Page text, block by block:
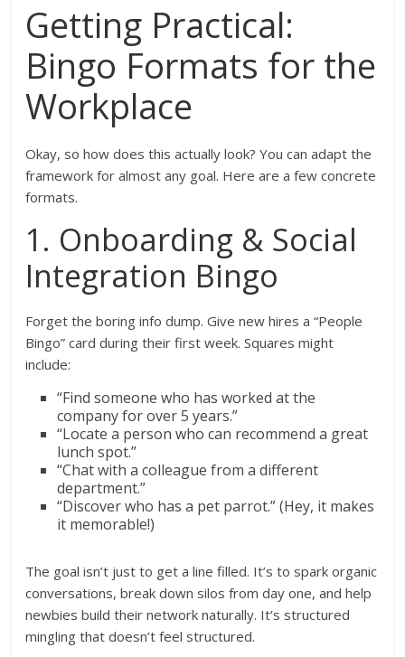
Getting Practical:
Bingo Formats for the
Workplace
Okay, so how does this actually look? You can adapt the
framework for almost any goal. Here are a few concrete
formats.
1. Onboarding & Social
Integration Bingo
Forget the boring info dump. Give new hires a “People
Bingo” card during their first week. Squares might
include:
“Find someone who has worked at the
company for over 5 years.”
“Locate a person who can recommend a great
lunch spot.”
“Chat with a colleague from a different
department.”
“Discover who has a pet parrot.” (Hey, it makes
it memorable!)
The goal isn’t just to get a line filled. It’s to spark organic
conversations, break down silos from day one, and help
newbies build their network naturally. It’s structured
mingling that doesn’t feel structured.